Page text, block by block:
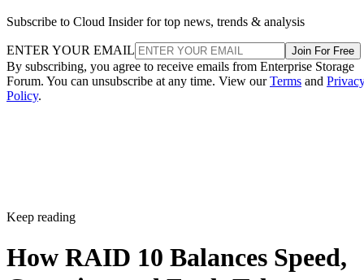
Subscribe to Cloud Insider for top news, trends & analysis
ENTER YOUR EMAIL Join For Free
By subscribing, you agree to receive emails from Enterprise Storage
Forum. You can unsubscribe at any time. View ourTerms and
Policy.
Keep reading
How RAID 10 Balances Speed,